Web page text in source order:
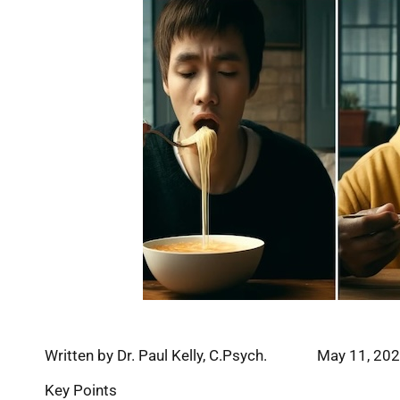
Written by Dr. Paul Kelly, C.Psych. May 11,
Key Points